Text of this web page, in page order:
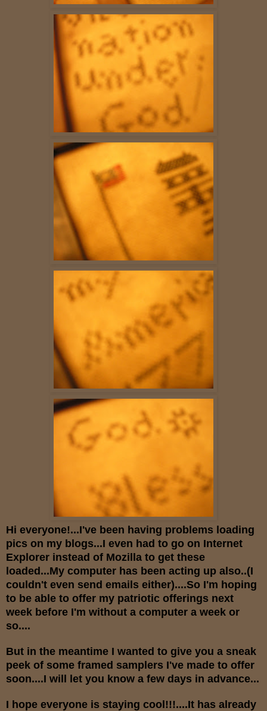
Hi everyone!...I've been having problems loading
pics on my blogs...I even had to go on Internet
Explorer instead of Mozilla to get these
loaded...My computer has been acting up also..(I
couldn't even send emails either)....So I'm hoping
to be able to offer my patriotic offerings next
week before I'm without a computer a week or
so....
But in the meantime I wanted to give you a sneak
peek of some framed samplers I've made to offer
soon....I will let you know a few days in advance...
I hope everyone is staying cool!!!....It has already